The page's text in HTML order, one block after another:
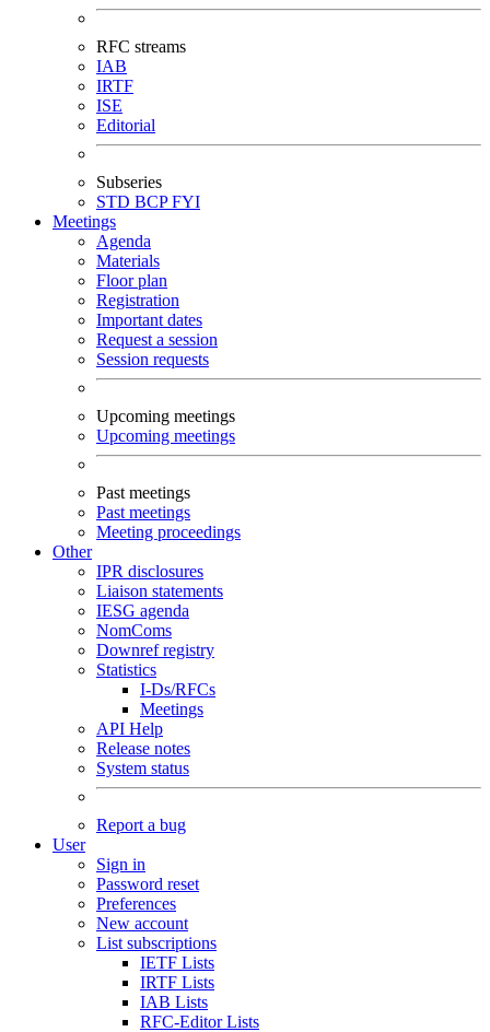
RFC streams
IAB
IRTF
ISE
Editorial
Subseries
STD BCPFYI
Meetings
Agenda
Materials
Floor plan
Registration
Important dates
Request a session
Session requests
Upcoming meetings
Upcoming meetings
Past meetings
Past meetings
Meeting proceedings
Other
IPR disclosures
Liaison statements
IESG agenda
NomComs
Downref registry
Statistics
I-Ds/RFCs
Meetings
API Help
Release notes
System status
Report a bug
User
Sign in
Password reset
Preferences
New account
List subscriptions
IETF Lists
IRTF Lists
IAB Lists
RFC-Editor Lists